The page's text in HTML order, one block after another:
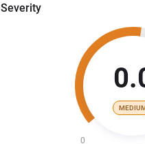
Severity
0